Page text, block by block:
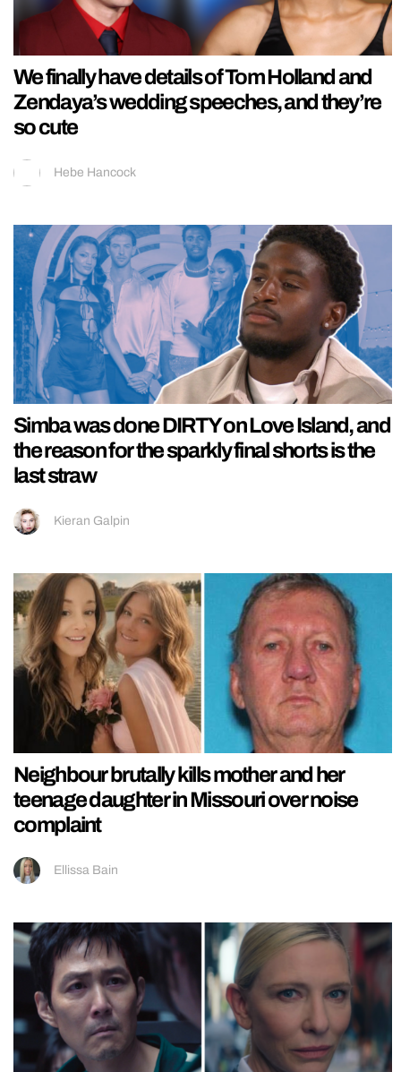
We finally have details of Tom Holland and
Zendaya’s wedding speeches, and they’re
so cute
Hebe Hancock
Simba was done DIRTY on Love Island, and
the reason for the sparkly final shorts is the
last straw
Kieran Galpin
Neighbour brutally kills mother and her
teenage daughter in Missouri over noise
complaint
Ellissa Bain